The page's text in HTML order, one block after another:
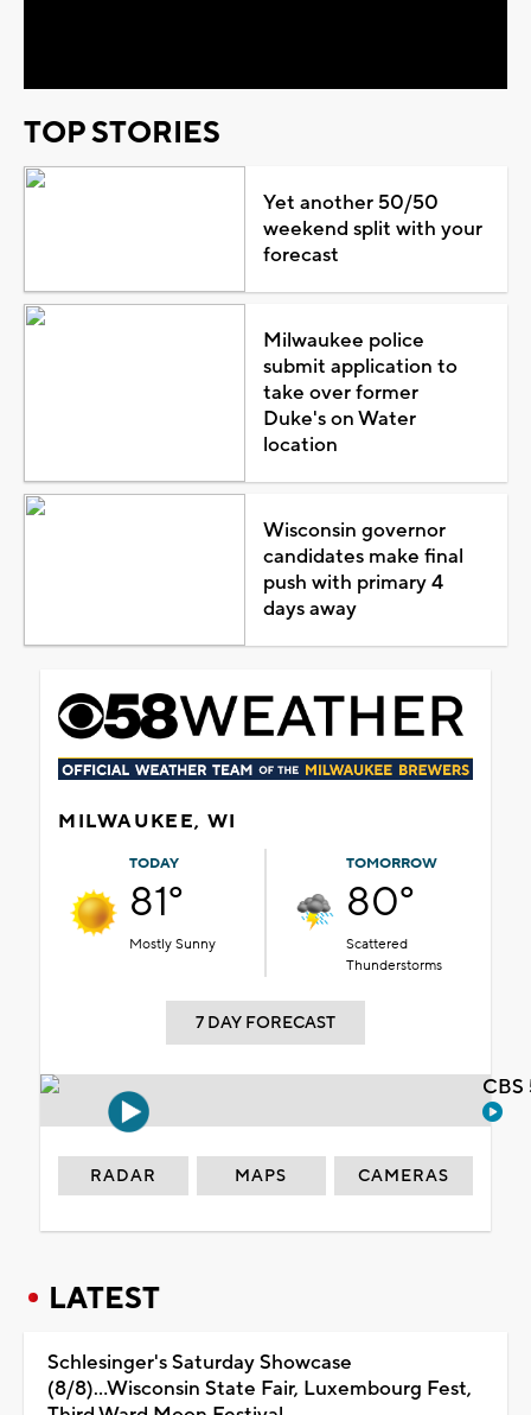
TOP STORIES
Yet another 50/50
weekend split with your
forecast
Milwaukee police
submit application to
take over former
Duke's on Water
location
Wisconsin governor
candidates make final
push with primary 4
days away
MILWAUKEE, WI
TODAY
81°
Mostly Sunny
TOMORROW
80°
Scattered
Thunderstorms
7 DAY FORECAST
RADAR MAPS CAMERAS
LATEST
Schlesinger's Saturday Showcase
(8/8)...Wisconsin State Fair, Luxembourg Fest,